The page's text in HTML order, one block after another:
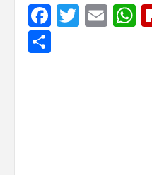
Facebook
Twitter